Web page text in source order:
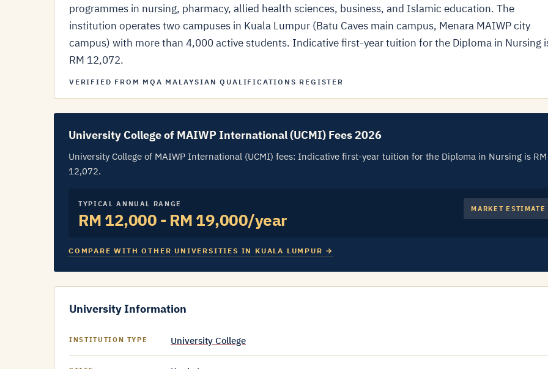
programmes in nursing, pharmacy, allied health sciences, business, and Islamic education. The
institution operates two campuses in Kuala Lumpur (Batu Caves main campus, Menara MAIWP city
campus) with more than 4,000 active students. Indicative first-year tuition for the Diploma in Nursing
RM 12,072.
VERIFIED FROM MQA MALAYSIAN QUALIFICATIONS REGISTER
University College of MAIWP International (UCMI) Fees 2026
University College of MAIWP International (UCMI) fees: Indicative first-year tuition for the Diploma in Nursing is RM
12,072.
TYPICAL ANNUAL RANGE
RM 12,000 - RM 19,000/year
MARKET ESTIMATE
COMPARE WITH OTHER UNIVERSITIES IN KUALA LUMPUR →
University Information
INSTITUTION TYPE University College